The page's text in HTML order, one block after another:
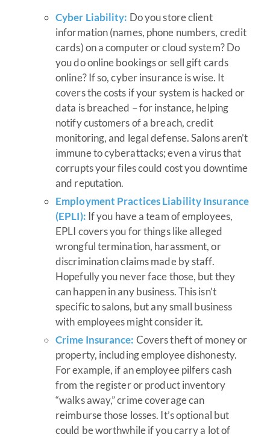
Cyber Liability: Do you store client
information (names, phone numbers, credit
cards) on a computer or cloud system? Do
you do online bookings or sell gift cards
online? If so, cyber insurance is wise. It
covers the costs if your system is hacked or
data is breached – for instance, helping
notify customers of a breach, credit
monitoring, and legal defense. Salons aren’t
immune to cyberattacks; even a virus that
corrupts your files could cost you downtime
and reputation.
Employment Practices Liability Insurance
(EPLI): If you have a team of employees,
EPLI covers you for things like alleged
wrongful termination, harassment, or
discrimination claims made by staff.
Hopefully you never face those, but they
can happen in any business. This isn’t
specific to salons, but any small business
with employees might consider it.
Crime Insurance: Covers theft of money or
property, including employee dishonesty.
For example, if an employee pilfers cash
from the register or product inventory
“walks away,” crime coverage can
reimburse those losses. It’s optional but
could be worthwhile if you carry a lot of